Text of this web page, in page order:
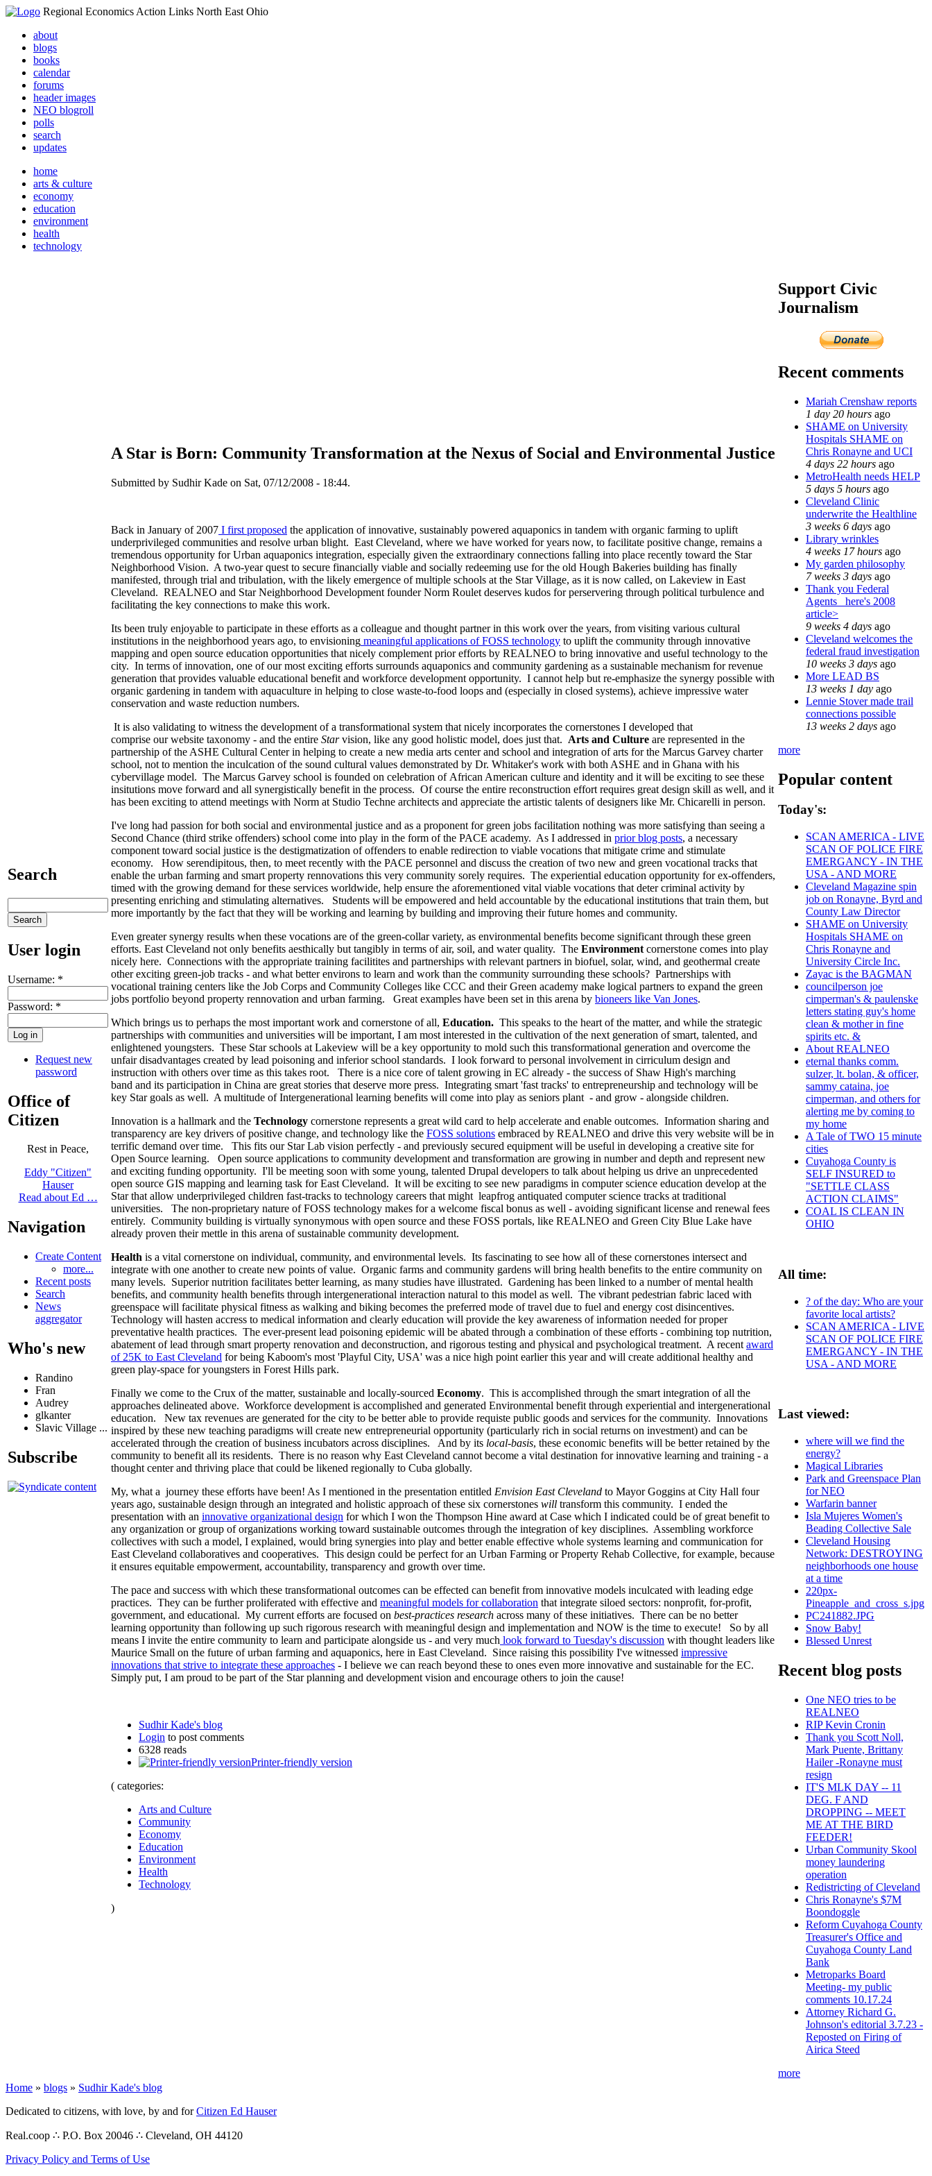
Regional Economics Action Links North East Ohio
about
blogs
books
calendar
forums
header images
NEO blogroll
polls
search
updates
home
arts & culture
economy
education
environment
health
technology
Search
User login
Username: *
Password: *
Request new
password
Office of
Citizen
Rest in Peace,
Eddy "Citizen"
Hauser
Read about Ed …
Navigation
Create Content
more...
Recent posts
Search
News
aggregator
Who's new
Randino
Fran
Audrey
glkanter
Slavic Village ...
Subscribe
A Star is Born: Community Transformation at the Nexus of Social and Environmental Justice
Submitted by Sudhir Kade on Sat, 07/12/2008 - 18:44.
Back in January of 2007 I first proposed the application of innovative, sustainably powered aquaponics in tandem with organic farming to uplift
underprivileged communities and resolve urban blight. East Cleveland, where we have worked for years now, to facilitate positive change, remains a
tremendous opportunity for Urban aquaponics integration, especially given the extraordinary connections falling into place recently toward the Star
Neighborhood Vision. A two-year quest to secure financially viable and socially redeeming use for the old Hough Bakeries building has finally
manifested, through trial and tribulation, with the likely emergence of multiple schools at the Star Village, as it is now called, on Lakeview in East
Cleveland. REALNEO and Star Neighborhood Development founder Norm Roulet deserves kudos for perservering through political turbulence and
facilitating the key connections to make this work.
Its been truly enjoyable to participate in these efforts as a colleague and thought partner in this work over the years, from visiting various cultural
institutions in the neighborhood years ago, to envisioning meaningful applications of FOSS technology to uplift the community through innovative
mapping and open source education opportunities that nicely complement prior efforts by REALNEO to bring innovative and useful technology to the
city. In terms of innovation, one of our most exciting efforts surrounds aquaponics and community gardening as a sustainable mechanism for revenue
generation that provides valuable educational benefit and workforce development opportunity. I cannot help but re-emphasize the synergy possible with
organic gardening in tandem with aquaculture in helping to close waste-to-food loops and (especially in closed systems), achieve impressive water
conservation and waste reduction numbers.
It is also validating to witness the development of a transformational system that nicely incorporates the cornerstones I developed that
comprise our website taxonomy - and the entire Starvision, like any good holistic model, does just that. Arts and Culture are represented in the
partnership of the ASHE Cultural Center in helping to create a new media arts center and school and integration of arts for the Marcus Garvey charter
school, not to mention the inculcation of the sound cultural values demonstrated by Dr. Whitaker's work with both ASHE and in Ghana with his
cybervillage model. The Marcus Garvey school is founded on celebration of African American culture and identity and it will be exciting to see these
insitutions move forward and all synergistically benefit in the process. Of course the entire reconstruction effort requires great design skill as well, and it
has been exciting to attend meetings with Norm at Studio Techne architects and appreciate the artistic talents of designers like Mr. Chicarelli in person.
I've long had passion for both social and environmental justice and as a proponent for green jobs facilitation nothing was more satisfying than seeing a
Second Chance (third strike offenders) school come into play in the form of the PACE academy. As I addressed in prior blog posts, a necessary
component toward social justice is the destigmatization of offenders to enable redirection to viable vocations that mitigate crime and stimulate
economy. How serendipitous, then, to meet recently with the PACE personnel and discuss the creation of two new and green vocational tracks that
enable the urban farming and smart property rennovations this very community sorely requires. The experiential education opportunity for ex-offenders,
timed with the growing demand for these services worldwide, help ensure the aforementioned vital viable vocations that deter criminal activity by
presenting enriching and stimulating alternatives. Students will be empowered and held accountable by the educational institutions that train them, but
more importantly by the fact that they will be working and learning by building and improving their future homes and community.
Even greater synergy results when these vocations are of the green-collar variety, as environmental benefits become significant through these green
efforts. East Cleveland not only benefits aesthically but tangibly in terms of air, soil, and water quality. The Environment cornerstone comes into play
nicely here. Connections with the appropriate training facilitites and partnerships with relevant partners in biofuel, solar, wind, and geothermal create
other exciting green-job tracks - and what better environs to learn and work than the community surrounding these schools? Partnerships with
vocational training centers like the Job Corps and Community Colleges like CCC and their Green academy make logical partners to expand the green
jobs portfolio beyond property rennovation and urban farming. Great examples have been set in this arena by bioneers like Van Jones.
Which brings us to perhaps the most important work and cornerstone of all, Education. This speaks to the heart of the matter, and while the strategic
partnerships with communities and universities will be important, I am most interested in the cultivation of the next generation of smart, talented, and
enlightened youngsters. These Star schools at Lakeview will be a key opportunity to mold such this transformational generation and overcome the
unfair disadvantages created by lead poisoning and inferior school standards. I look forward to personal involvement in cirriculum design and
instruction with others over time as this takes root. There is a nice core of talent growing in EC already - the success of Shaw High's marching
band and its participation in China are great stories that deserve more press. Integrating smart 'fast tracks' to entrepreneurship and technology will be
key Star goals as well. A multitude of Intergenerational learning benefits will come into play as seniors plant - and grow - alongside children.
Innovation is a hallmark and the Technology cornerstone represents a great wild card to help accelerate and enable outcomes. Information sharing and
transparency are key drivers of positive change, and technology like the FOSS solutions embraced by REALNEO and drive this very website will be in
terrific demand over time. This fits our Star Lab vision perfectly - and previously secured equipment will be useful in developing a creative site for
Open Source learning. Open source applications to community development and transformation are growing in number and depth and represent new
and exciting funding opportunity. I'll be meeting soon with some young, talented Drupal developers to talk about helping us drive an unprecedented
open source GIS mapping and learning task for East Cleveland. It will be exciting to see new paradigms in computer science education develop at the
Star that allow underprivileged children fast-tracks to technology careers that might leapfrog antiquated computer science tracks at traditional
universities. The non-proprietary nature of FOSS technology makes for a welcome fiscal bonus as well - avoiding significant license and renewal fees
entirely. Community building is virtually synonymous with open source and these FOSS portals, like REALNEO and Green City Blue Lake have
already proven their mettle in this arena of sustainable community development.
Health is a vital cornerstone on individual, community, and environmental levels. Its fascinating to see how all of these cornerstones intersect and
integrate with one another to create new points of value. Organic farms and community gardens will bring health benefits to the entire community on
many levels. Superior nutrition facilitates better learning, as many studies have illustrated. Gardening has been linked to a number of mental health
benefits, and community health benefits through intergenerational interaction natural to this model as well. The vibrant pedestrian fabric laced with
greenspace will facilitate physical fitness as walking and biking becomes the preferred mode of travel due to fuel and energy cost disincentives.
Technology will hasten accress to medical information and clearly education will provide the key awareness of information needed for proper
preventative health practices. The ever-present lead poisoning epidemic will be abated through a combination of these efforts - combining top nutrition,
abatement of lead through smart property renovation and deconstruction, and rigorous testing and physical and psychological treatment. A recent award
of 25K to East Cleveland for being Kaboom's most 'Playful City, USA' was a nice high point earlier this year and will create additional healthy and
green play-space for youngsters in Forest Hills park.
Finally we come to the Crux of the matter, sustainable and locally-sourced Economy. This is accomplished through the smart integration of all the
approaches delineated above. Workforce development is accomplished and generated Environmental benefit through experiential and intergenerational
education. New tax revenues are generated for the city to be better able to provide requiste public goods and services for the community. Innovations
inspired by these new teaching paradigms will create new entrepreneurial opportunity (particularly rich in social returns on investment) and can be
accelerated through the creation of business incubators across disciplines. And by its local-basis, these economic benefits will be better retained by the
community to benefit all its residents. There is no reason why East Cleveland cannot become a vital destination for innovative learning and training - a
thought center and thriving place that could be likened regionally to Cuba globally.
My, what a journey these efforts have been! As I mentioned in the presentation entitled Envision East Cleveland to Mayor Goggins at City Hall four
years ago, sustainable design through an integrated and holistic approach of these six cornerstones will transform this community. I ended the
presentation with an innovative organizational design for which I won the Thompson Hine award at Case which I indicated could be of great benefit to
any organization or group of organizations working toward sustainable outcomes through the integration of key disciplines. Assembling workforce
collectives with such a model, I explained, would bring synergies into play and better enable effective whole systems learning and communication for
East Cleveland collaboratives and cooperatives. This design could be perfect for an Urban Farming or Property Rehab Collective, for example, because
it ensures equitable empowerment, accountability, transparency and growth over time.
The pace and success with which these transformational outcomes can be effected can benefit from innovative models inculcated with leading edge
practices. They can be further proliferated with effective and meaningful models for collaboration that integrate siloed sectors: nonprofit, for-profit,
government, and educational. My current efforts are focused on best-practices research across many of these initiatives. There can be no better
learning opportunity than following up such rigorous research with meaningful design and implementation and NOW is the time to execute! So by all
means I invite the entire community to learn and participate alongside us - and very much look forward to Tuesday's discussion with thought leaders like
Maurice Small on the future of urban farming and aquaponics, here in East Cleveland. Since raising this possibility I've witnessed impressive
innovations that strive to integrate these approaches - I believe we can reach beyond these to ones even more innovative and sustainable for the EC.
Simply put, I am proud to be part of the Star planning and development vision and encourage others to join the cause!
Sudhir Kade's blog
Login to post comments
6328 reads
Printer-friendly version
( categories:
Arts and Culture
Community
Economy
Education
Environment
Health
Technology
)
Support Civic
Journalism
Recent comments
Mariah Crenshaw reports
1 day 20 hours ago
SHAME on University
Hospitals SHAME on
Chris Ronayne and UCI
4 days 22 hours ago
MetroHealth needs HELP
5 days 5 hours ago
Cleveland Clinic
underwrite the Healthline
3 weeks 6 days ago
Library wrinkles
4 weeks 17 hours ago
My garden philosophy
7 weeks 3 days ago
Thank you Federal
Agents_ here's 2008
article>
9 weeks 4 days ago
Cleveland welcomes the
federal fraud investigation
10 weeks 3 days ago
More LEAD BS
13 weeks 1 day ago
Lennie Stover made trail
connections possible
13 weeks 2 days ago
more
Popular content
Today's:
SCAN AMERICA - LIVE
SCAN OF POLICE FIRE
EMERGANCY - IN THE
USA - AND MORE
Cleveland Magazine spin
job on Ronayne, Byrd and
County Law Director
SHAME on University
Hospitals SHAME on
Chris Ronayne and
University Circle Inc.
Zayac is the BAGMAN
councilperson joe
cimperman's & paulenske
letters stating guy's home
clean & mother in fine
spirits etc. &
About REALNEO
eternal thanks comm.
sulzer, lt. bolan, & officer,
sammy cataina, joe
cimperman, and others for
alerting me by coming to
my home
A Tale of TWO 15 minute
cities
Cuyahoga County is
SELF INSURED to
"SETTLE CLASS
ACTION CLAIMS"
COAL IS CLEAN IN
OHIO
All time:
? of the day: Who are your
favorite local artists?
SCAN AMERICA - LIVE
SCAN OF POLICE FIRE
EMERGANCY - IN THE
USA - AND MORE
Last viewed:
where will we find the
energy?
Magical Libraries
Park and Greenspace Plan
for NEO
Warfarin banner
Isla Mujeres Women's
Beading Collective Sale
Cleveland Housing
Network: DESTROYING
neighborhoods one house
at a time
220px-
Pineapple_and_cross_s.jpg
PC241882.JPG
Snow Baby!
Blessed Unrest
Recent blog posts
One NEO tries to be
REALNEO
RIP Kevin Cronin
Thank you Scott Noll,
Mark Puente, Brittany
Hailer -Ronayne must
resign
IT'S MLK DAY -- 11
DEG. F AND
DROPPING -- MEET
ME AT THE BIRD
FEEDER!
Urban Community Skool
money laundering
operation
Redistricting of Cleveland
Chris Ronayne's $7M
Boondoggle
Reform Cuyahoga County
Treasurer's Office and
Cuyahoga County Land
Bank
Metroparks Board
Meeting- my public
comments 10.17.24
Attorney Richard G.
Johnson's editorial 3.7.23 -
Reposted on Firing of
Airica Steed
more
Home » blogs » Sudhir Kade's blog
Dedicated to citizens, with love, by and forCitizen Ed Hauser
Real.coop ∴ P.O. Box 20046 ∴ Cleveland, OH 44120
Privacy Policy and Terms of Use